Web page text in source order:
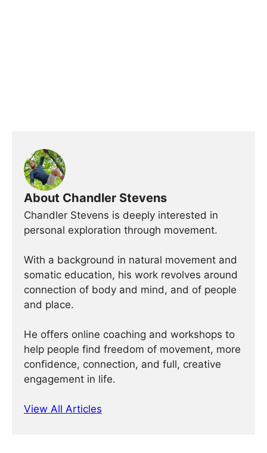
About Chandler Stevens
Chandler Stevens is deeply interested in
personal exploration through movement.
With a background in natural movement and
somatic education, his work revolves around
connection of body and mind, and of people
and place.
He offers online coaching and workshops to
help people find freedom of movement, more
confidence, connection, and full, creative
engagement in life.
View All Articles